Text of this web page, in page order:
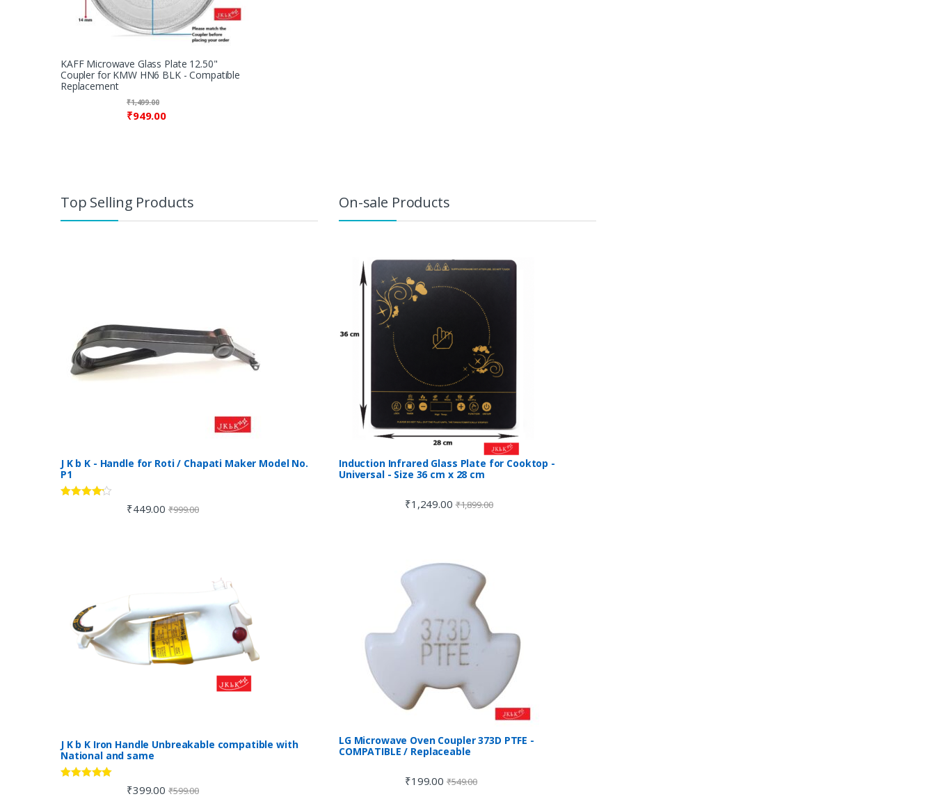
KAFF Microwave Glass Plate 12.50"
Coupler for KMW HN6 BLK - Compatible
Replacement
₹949.00
₹1,499.00
Top Selling Products
J K b K - Handle for Roti / Chapati Maker Model No.
P1
₹449.00 ₹999.00
J K b K Iron Handle Unbreakable compatible with
National and same
₹399.00 ₹599.00
On-sale Products
Induction Infrared Glass Plate for Cooktop -
Universal - Size 36 cm x 28 cm
₹1,249.00 ₹1,899.00
LG Microwave Oven Coupler 373D PTFE -
COMPATIBLE / Replaceable
₹199.00 ₹549.00